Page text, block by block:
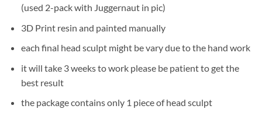
(used 2-pack with Juggernaut in pic)
3D Print resin and painted manually
each final head sculpt might be vary due to the hand work
it will take 3 weeks to work please be patient to get the
best result
the package contains only 1 piece of head sculpt